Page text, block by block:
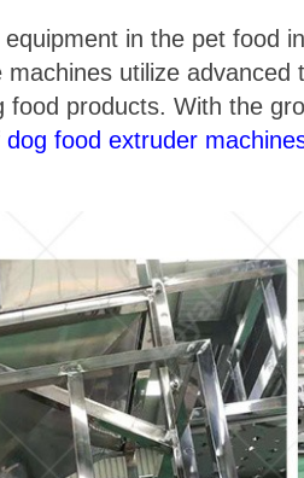
in the pet food
utilize
products. With the
dog food extruder